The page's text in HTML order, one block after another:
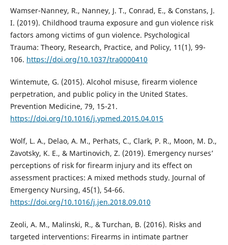
Wamser-Nanney, R., Nanney, J. T., Conrad, E., & Constans, J.
I. (2019). Childhood trauma exposure and gun violence risk
factors among victims of gun violence. Psychological
Trauma: Theory, Research, Practice, and Policy, 11(1), 99-
106. https://doi.org/10.1037/tra0000410
Wintemute, G. (2015). Alcohol misuse, firearm violence
perpetration, and public policy in the United States.
Prevention Medicine, 79, 15-21.
https://doi.org/10.1016/j.ypmed.2015.04.015
Wolf, L. A., Delao, A. M., Perhats, C., Clark, P. R., Moon, M. D.,
Zavotsky, K. E., & Martinovich, Z. (2019). Emergency nurses’
perceptions of risk for firearm injury and its effect on
assessment practices: A mixed methods study. Journal of
Emergency Nursing, 45(1), 54-66.
https://doi.org/10.1016/j.jen.2018.09.010
Zeoli, A. M., Malinski, R., & Turchan, B. (2016). Risks and
targeted interventions: Firearms in intimate partner